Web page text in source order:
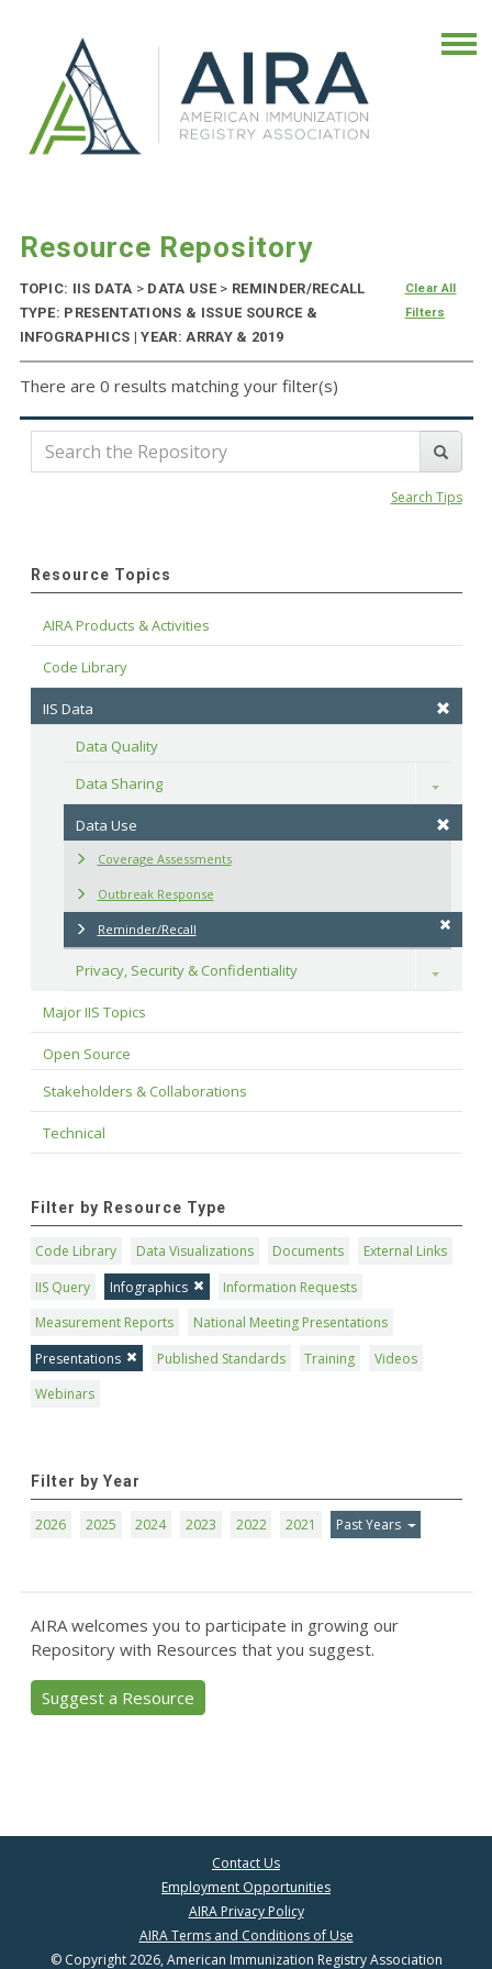
Resource Repository
TOPIC: IIS DATA > DATA USE > REMINDER/RECALL
TYPE: PRESENTATIONS & ISSUE SOURCE &
INFOGRAPHICS | YEAR: ARRAY & 2019
Clear All
Filters
There are 0 results matching your filter(s)
Search Tips
Resource Topics
AIRA Products & Activities
Code Library
IIS Data
Data Quality
Data Sharing
Toggle
Data Use
Coverage Assessments
Outbreak Response
Reminder/Recall
Privacy, Security & Confidentiality Toggle
Major IIS Topics
Open Source
Stakeholders & Collaborations
Technical
Filter by Resource Type
Code Library Data Visualizations Documents
External Links
IIS Query
Infographics
Information Requests
Measurement Reports
National Meeting Presentations
Presentations
Published Standards Training
Videos
Webinars
Filter by Year
2026 2025 2024 2023 2022 2021 Past Years
AIRA welcomes you to participate in growing our
Repository with Resources that you suggest.
Suggest a Resource
Contact Us
Employment Opportunities
AIRA Privacy Policy
AIRA Terms and Conditions of Use
© Copyright 2026, American Immunization Registry Association